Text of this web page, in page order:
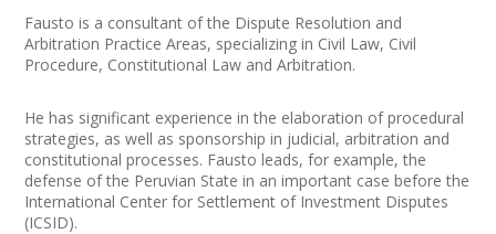
Fausto is a consultant of the Dispute Resolution and
Arbitration Practice Areas, specializing in Civil Law, Civil
Procedure, Constitutional Law and Arbitration.
He has significant experience in the elaboration of procedural
strategies, as well as sponsorship in judicial, arbitration and
constitutional processes. Fausto leads, for example, the
defense of the Peruvian State in an important case before the
International Center for Settlement of Investment Disputes
(ICSID).